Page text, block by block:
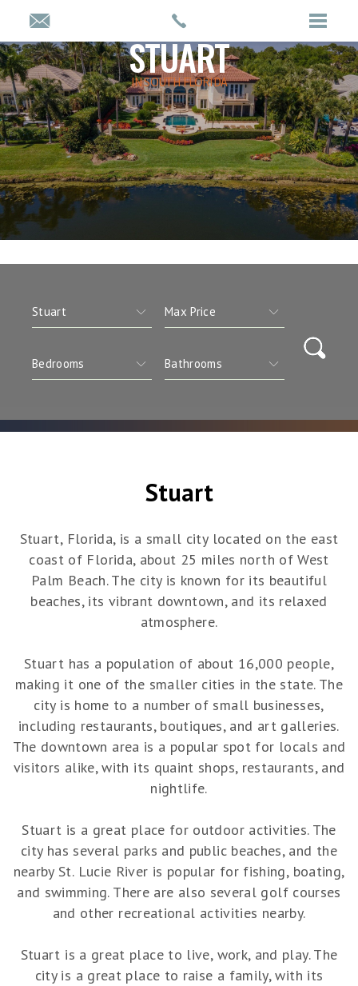
STUART
IN SOUTH FLORIDA
Stuart
Stuart, Florida, is a small city located on the east
coast of Florida, about 25 miles north of West
Palm Beach. The city is known for its beautiful
beaches, its vibrant downtown, and its relaxed
atmosphere.
Stuart has a population of about 16,000 people,
making it one of the smaller cities in the state. The
city is home to a number of small businesses,
including restaurants, boutiques, and art galleries.
The downtown area is a popular spot for locals and
visitors alike, with its quaint shops, restaurants, and
nightlife.
Stuart is a great place for outdoor activities. The
city has several parks and public beaches, and the
nearby St. Lucie River is popular for fishing, boating,
and swimming. There are also several golf courses
and other recreational activities nearby.
Stuart is a great place to live, work, and play. The
city is a great place to raise a family, with its